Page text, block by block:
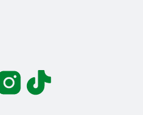
TikTok